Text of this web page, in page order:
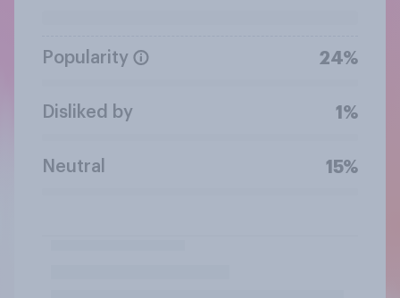
Popularity 24%
Disliked by 1%
Neutral 15%